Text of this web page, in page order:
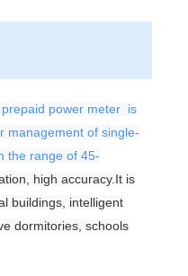
power meter is
management of single-
the range of 45-
high accuracy. It is
buildings, intelligent
dormitories, schools